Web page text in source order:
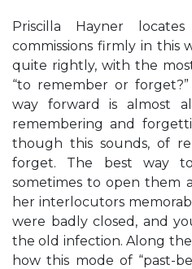
Priscilla Hayner
commissions firmly in this
quite rightly, with the
“to remember or
way forward is almost
remembering and
though this sounds, of
forget. The best way
sometimes to open them
her interlocutors
were badly closed, and
the old infection. Along the
how this mode of “past-